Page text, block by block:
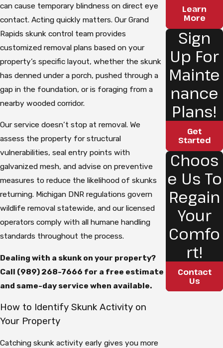
can cause temporary blindness on direct eye
contact. Acting quickly matters. Our Grand
Rapids skunk control team provides
customized removal plans based on your
property’s specific layout, whether the skunk
has denned under a porch, pushed through a
gap in the foundation, or is foraging from a
nearby wooded corridor.
Our service doesn’t stop at removal. We
assess the property for structural
vulnerabilities, seal entry points with
galvanized mesh, and advise on preventive
measures to reduce the likelihood of skunks
returning. Michigan DNR regulations govern
wildlife removal statewide, and our licensed
operators comply with all humane handling
standards throughout the process.
Dealing with a skunk on your property?
Call (989) 268-7666 for a free estimate
and same-day service when available.
How to Identify Skunk Activity on
Your Property
Catching skunk activity early gives you more
Learn
More
Sign
Up For
Mainte
nance
Plans!
Get
Started
Choos
e Us To
Regain
Your
Comfo
rt!
Contact
Us